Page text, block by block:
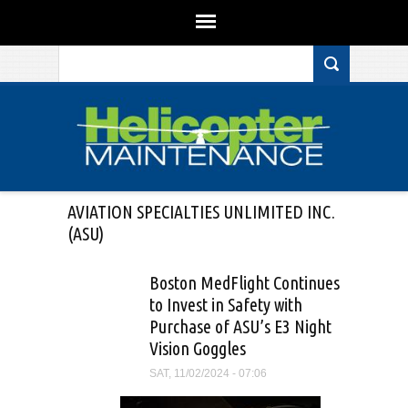
AVIATION SPECIALTIES UNLIMITED INC.
(ASU)
Boston MedFlight Continues
to Invest in Safety with
Purchase of ASU’s E3 Night
Vision Goggles
SAT, 11/02/2024 - 07:06